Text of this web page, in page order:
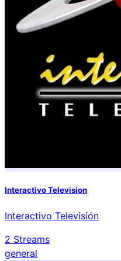
Interactivo Television
Interactivo Televisión
2 Streams
general